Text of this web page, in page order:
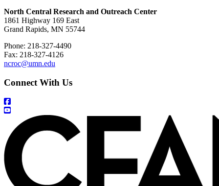
North Central Research and Outreach Center
1861 Highway 169 East
Grand Rapids, MN 55744
Phone: 218-327-4490
Fax: 218-327-4126
ncroc@umn.edu
Connect With Us